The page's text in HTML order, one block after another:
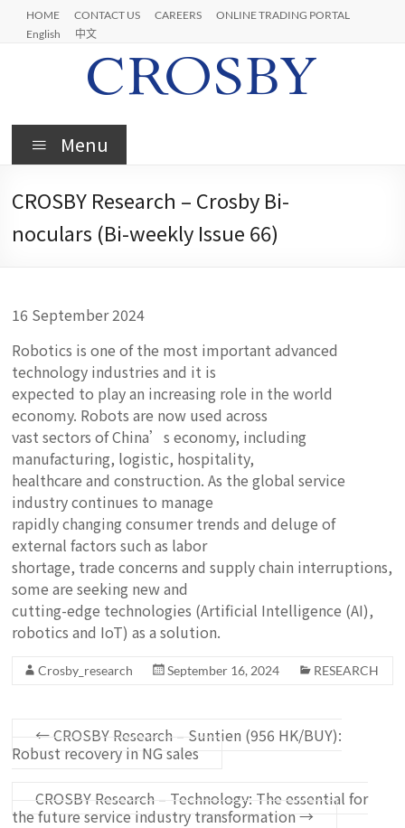
Skip
content
HOME CONTACT US CAREERS
ONLINE TRADING PORTAL
English
中文
Crosby
Menu
CROSBY Research – Crosby Bi-
noculars (Bi-weekly Issue 66)
16 September 2024
Robotics is one of the most important advanced
technology industries and it is
expected to play an increasing role in the world
economy. Robots are now used across
vast sectors of China’s economy, including
manufacturing, logistic, hospitality,
healthcare and construction. As the global service
industry continues to manage
rapidly changing consumer trends and deluge of
external factors such as labor
shortage, trade concerns and supply chain interruptions,
some are seeking new and
cutting-edge technologies (Artificial Intelligence (AI),
robotics and IoT) as a solution.
Crosby_research September 16, 2024 RESEARCH
←CROSBY Research – Suntien (956 HK/BUY):
Robust recovery in NG sales
CROSBY Research – Technology: The essential for
the future service industry transformation→